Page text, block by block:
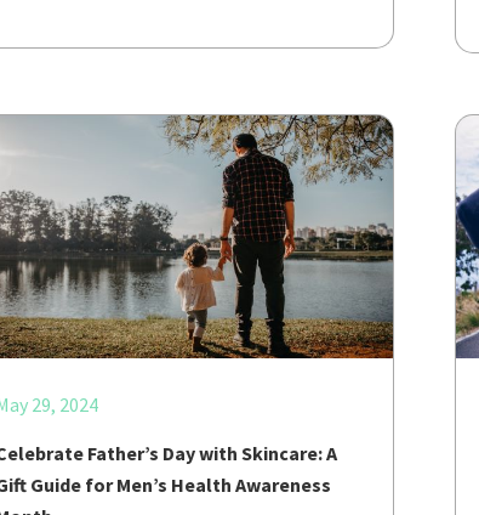
29, 2024
Father’s Day with Skincare: A
Guide for Men’s Health Awareness